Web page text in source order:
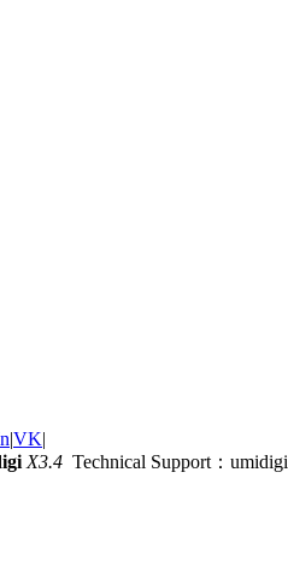
|VK|
X3.4 Technical Support：umidigi